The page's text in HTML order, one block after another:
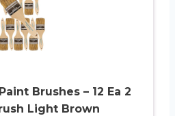
Brushes – 12 Ea 2
Light Brown